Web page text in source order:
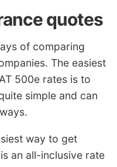
quotes
of comparing
The easiest
500e rates is to
simple and can
way to get
an all-inclusive rate